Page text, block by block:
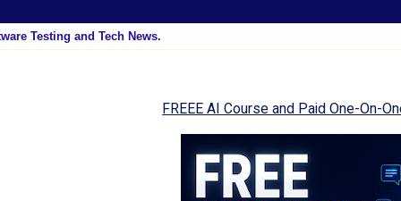
Testing and Tech News.
FREEE AI Course and Paid One-On-